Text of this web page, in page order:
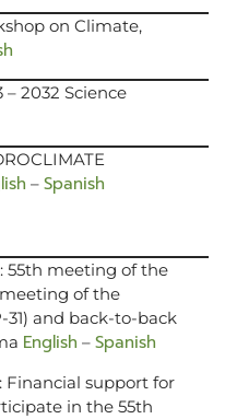
on Climate,
– 2032 Science
– Spanish
55th meeting of the
meeting of the
31) and back-to-back
English – Spanish
Financial support for
in the 55th